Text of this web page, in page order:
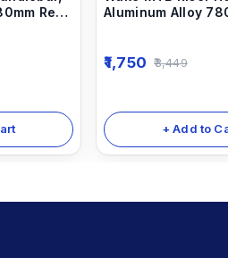
Red
Aluminum Alloy
1,750 3,449
+ Add to